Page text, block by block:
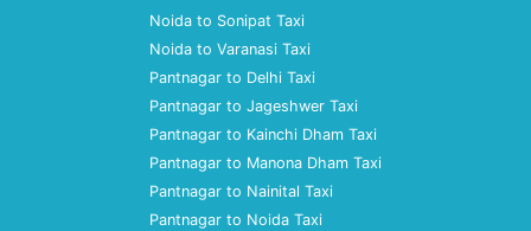
Noida to Sonipat Taxi
Noida to Varanasi Taxi
Pantnagar to Delhi Taxi
Pantnagar to Jageshwer Taxi
Pantnagar to Kainchi Dham Taxi
Pantnagar to Manona Dham Taxi
Pantnagar to Nainital Taxi
Pantnagar to Noida Taxi